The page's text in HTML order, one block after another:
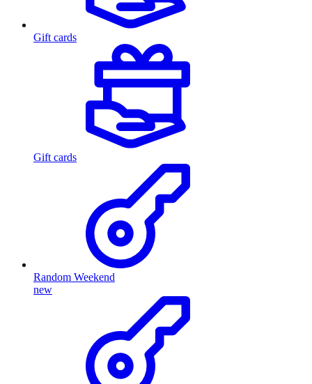
Gift cards
Gift cards
Random Weekend
new